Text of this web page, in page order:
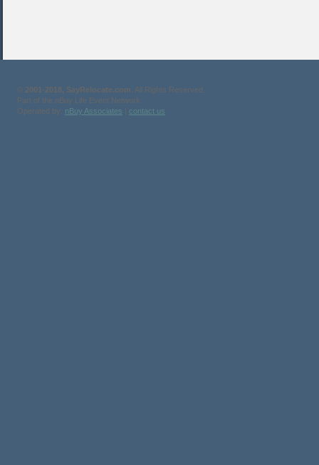
2001-2018, SayRelocate.com . All Rights Reserved.
Part of the nBuy Life Event Network
Operated by: nBuy Associates | contact us